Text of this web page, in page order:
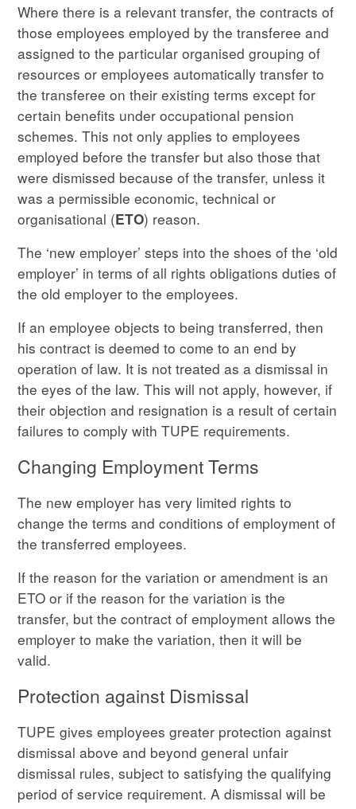
Where there is a relevant transfer, the contracts of
those employees employed by the transferee and
assigned to the particular organised grouping of
resources or employees automatically transfer to
the transferee on their existing terms except for
certain benefits under occupational pension
schemes. This not only applies to employees
employed before the transfer but also those that
were dismissed because of the transfer, unless it
was a permissible economic, technical or
organisational (ETO) reason.
The ‘new employer’ steps into the shoes of the ‘old
employer’ in terms of all rights obligations duties of
the old employer to the employees.
If an employee objects to being transferred, then
his contract is deemed to come to an end by
operation of law. It is not treated as a dismissal in
the eyes of the law. This will not apply, however, if
their objection and resignation is a result of certain
failures to comply with TUPE requirements.
Changing Employment Terms
The new employer has very limited rights to
change the terms and conditions of employment of
the transferred employees.
If the reason for the variation or amendment is an
ETO or if the reason for the variation is the
transfer, but the contract of employment allows the
employer to make the variation, then it will be
valid.
Protection against Dismissal
TUPE gives employees greater protection against
dismissal above and beyond general unfair
dismissal rules, subject to satisfying the qualifying
period of service requirement. A dismissal will be